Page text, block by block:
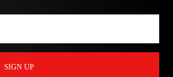
SIGN UP